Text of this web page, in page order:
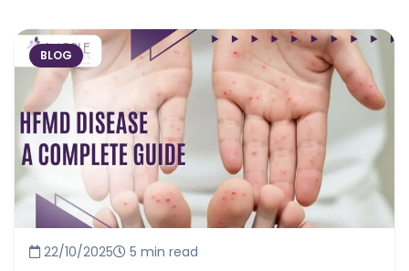
BLOG
22/10/2025 5 min read